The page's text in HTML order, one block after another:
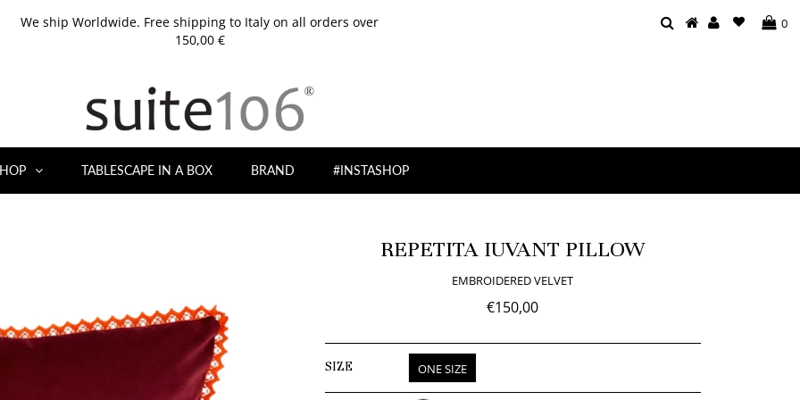
We ship Worldwide. Free shipping to Italy on all orders over
150,00 €
0
TABLESCAPE IN A BOX BRAND #INSTASHOP
REPETITA IUVANT PILLOW
EMBROIDERED VELVET
€150,00
SIZE ONE SIZE